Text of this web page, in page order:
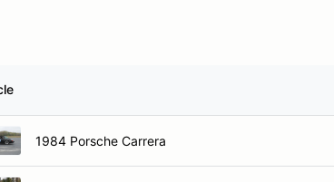
1984 Porsche Carrera